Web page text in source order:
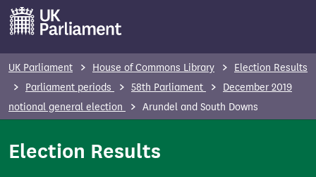
m
UK Parliament House of Commons Library
Election Results
Parliament periods
58th Parliament
December 2019
notional general election
Arundel and South Downs
Election Results